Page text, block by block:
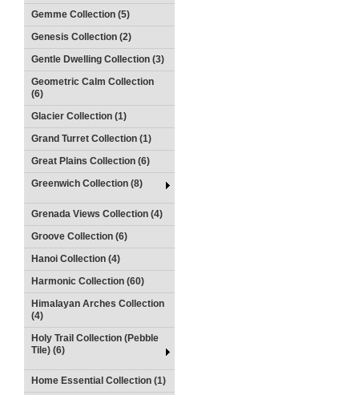
Gemme Collection (5)
Genesis Collection (2)
Gentle Dwelling Collection (3)
Geometric Calm Collection
(6)
Glacier Collection (1)
Grand Turret Collection (1)
Great Plains Collection (6)
Greenwich Collection (8)
Grenada Views Collection (4)
Groove Collection (6)
Hanoi Collection (4)
Harmonic Collection (60)
Himalayan Arches Collection
(4)
Holy Trail Collection (Pebble
Tile) (6)
Home Essential Collection (1)